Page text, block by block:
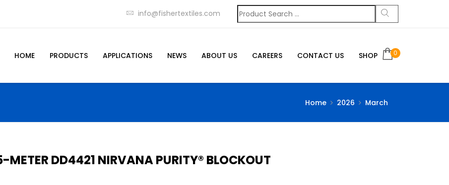
info@fishertextiles.com
HOME PRODUCTS APPLICATIONS NEWS ABOUT US CAREERS CONTACT US SHOP 0
Home 2026 March
METER DD4421 NIRVANA PURITY® BLOCKOUT